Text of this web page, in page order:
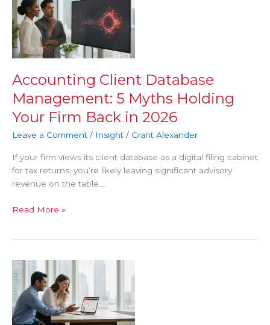
Accounting Client Database
Management: 5 Myths Holding
Your Firm Back in 2026
Leave a Comment / Insight / Grant Alexander
If your firm views its client database as a digital filing cabinet
for tax returns, you’re likely leaving significant advisory
revenue on the table….
Client
Database
Management:
5
Myths
Holding
Your
Firm
Back
2026
Read More »
2026
Guide
to
Accounting